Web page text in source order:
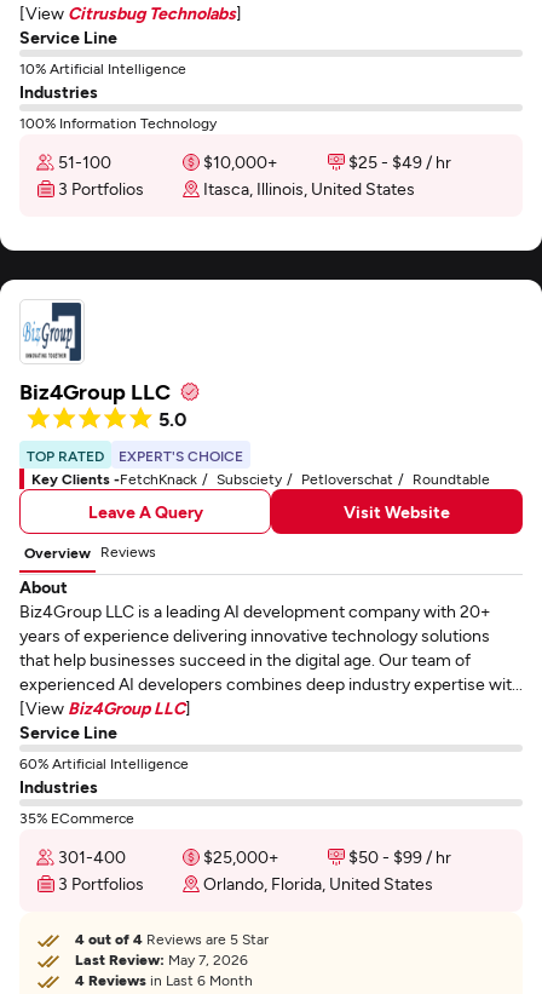
[View Citrusbug Technolabs]
Service Line
10% Artificial Intelligence
Industries
100% Information Technology
51-100 $10,000+
$25 - $49 / hr
3 Portfolios
Itasca, Illinois, United States
Biz4Group LLC
5.0
TOP RATED
EXPERT'S CHOICE
Key Clients -FetchKnack Subsciety Petloverschat Roundtable
Leave A Query Visit Website
Overview Reviews
About
Biz4Group LLC is a leading AI development company with 20+
years of experience delivering innovative technology solutions
that help businesses succeed in the digital age. Our team of
experienced AI developers combines deep industry expertise wit...
[View Biz4Group LLC]
Service Line
60% Artificial Intelligence
Industries
35% ECommerce
301-400 $25,000+
$50 - $99 / hr
3 Portfolios
Orlando, Florida, United States
4 out of 4 Reviews are 5 Star
Last Review: May 7, 2026
4 Reviews in Last 6 Month